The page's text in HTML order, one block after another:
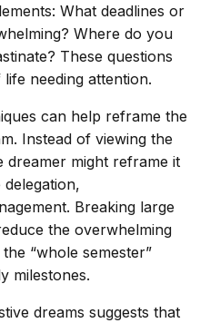
What deadlines or
Where do you
These questions
needing attention.
can help reframe the
Instead of viewing the
might reframe it
Breaking large
the overwhelming
“whole semester”
milestones.
dreams suggests that